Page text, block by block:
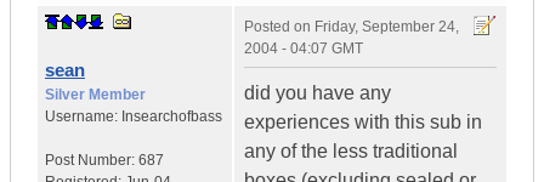
sean
Silver Member
Username: Insearchofbass
Post Number: 687
Posted on Friday, September 24,
2004 - 04:07 GMT
did you have any
experiences with this sub in
any of the less traditional